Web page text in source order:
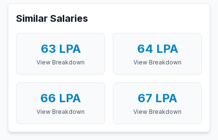
Similar Salaries
63 LPA
View Breakdown
64 LPA
View Breakdown
66 LPA
View Breakdown
67 LPA
View Breakdown